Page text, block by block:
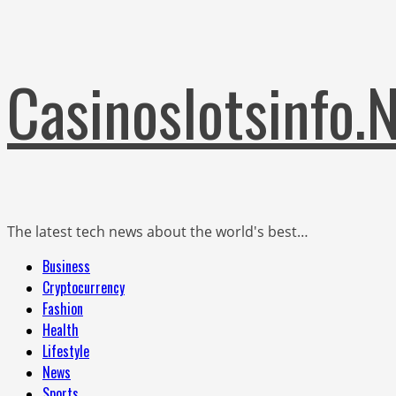
to
content
The latest tech news about the world's best…
Primary
Menu
Business
Cryptocurrency
Fashion
Health
Lifestyle
News